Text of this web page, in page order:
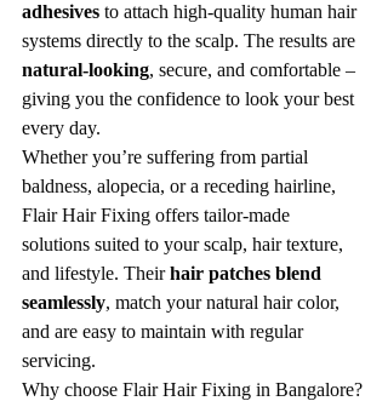
adhesives to attach high-quality human hair
systems directly to the scalp. The results are
natural-looking, secure, and comfortable –
giving you the confidence to look your best
every day.
Whether you’re suffering from partial
baldness, alopecia, or a receding hairline,
Flair Hair Fixing offers tailor-made
solutions suited to your scalp, hair texture,
and lifestyle. Their hair patches blend
seamlessly, match your natural hair color,
and are easy to maintain with regular
servicing.
Why choose Flair Hair Fixing in Bangalore?